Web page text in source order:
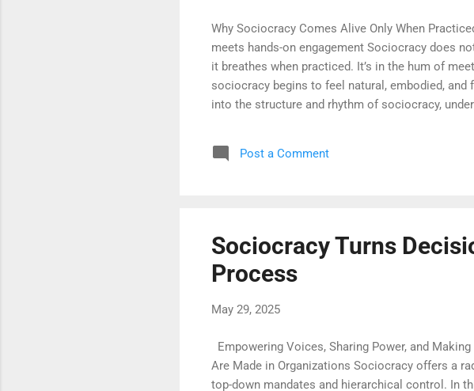
Why Sociocracy Comes Alive Only When
meets hands-on engagement Sociocracy does
it breathes when practiced. It’s in the hum of
sociocracy begins to feel natural, embodied,
into the structure and rhythm of sociocracy,
invitations for discovery. This is not theoretical
presence. Those who begin practicing
Post a Comment
Sociocracy Turns
Process
May 29, 2025
Empowering Voices, Sharing Power, and
Are Made in Organizations Sociocracy offers a
top-down mandates and hierarchical control. In